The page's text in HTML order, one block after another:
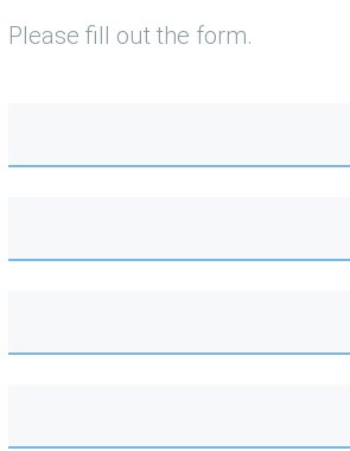
Please fill out the form.